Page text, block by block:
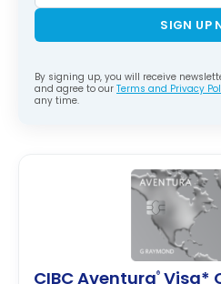
SIGN UP
By signing up, you will receive
and agree to our Terms and Privacy
any time.
CIBC Aventura® Visa*